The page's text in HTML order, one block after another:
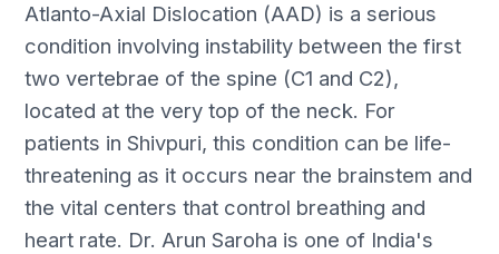
Atlanto-Axial Dislocation (AAD) is a serious
condition involving instability between the first
two vertebrae of the spine (C1 and C2),
located at the very top of the neck. For
patients in Shivpuri, this condition can be life-
threatening as it occurs near the brainstem and
the vital centers that control breathing and
heart rate. Dr. Arun Saroha is one of India's